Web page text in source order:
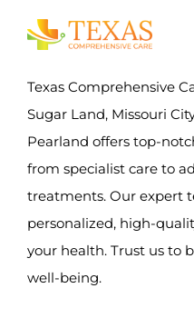
Texas Comprehensive
Sugar Land, Missouri
Pearland offers top-
from specialist care to
treatments. Our expert
personalized, high-
your health. Trust us to
well-being.